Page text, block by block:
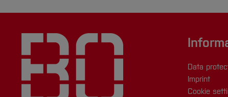
Data
Imprint
Cookie